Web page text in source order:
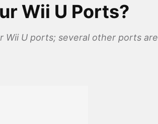
Wii U Ports?
U ports; several other ports